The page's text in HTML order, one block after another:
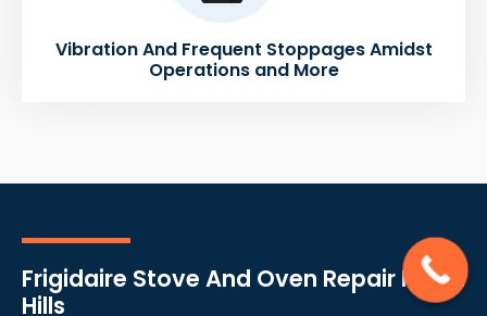
Vibration And Frequent Stoppages Amidst
Operations and More
Frigidaire Stove And Oven Repair North
Hills